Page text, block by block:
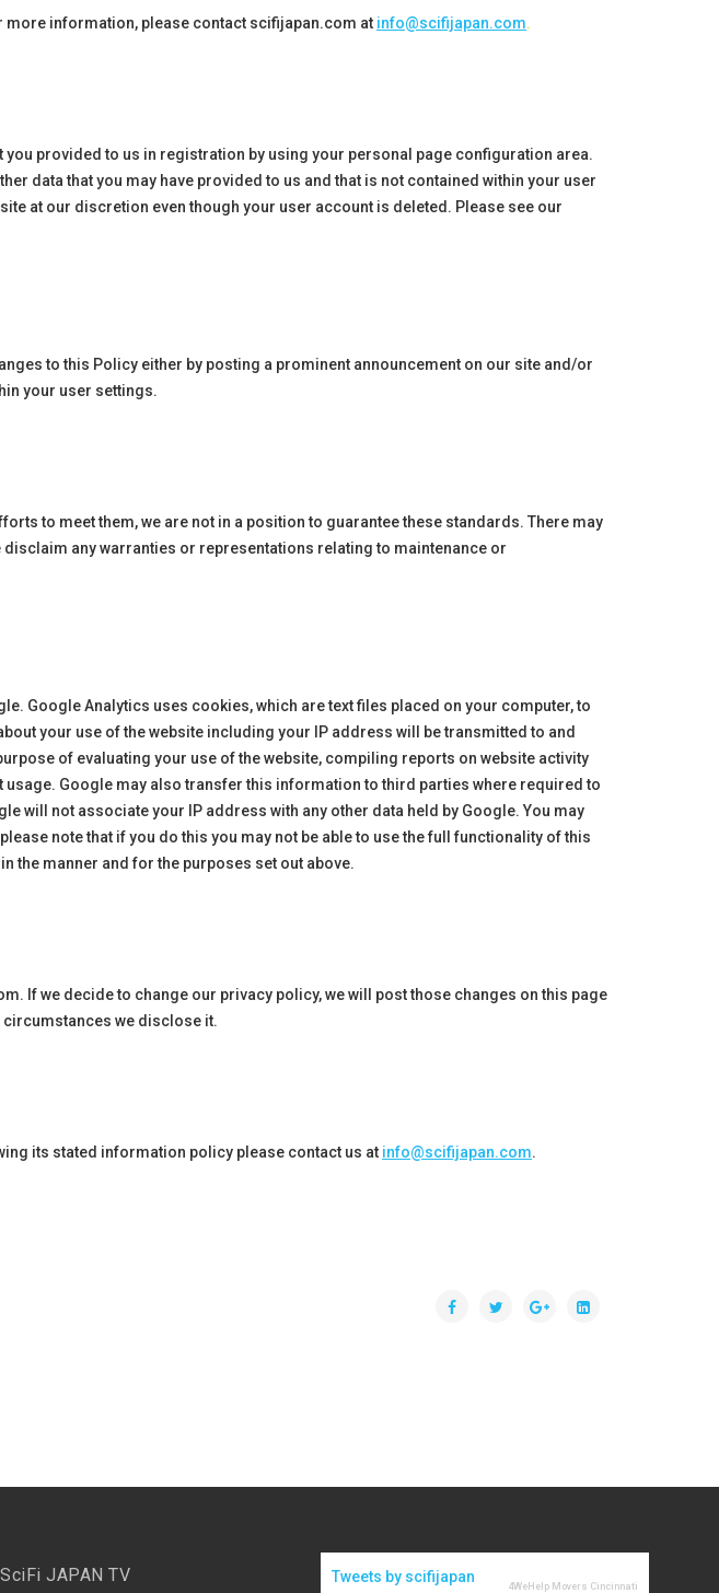
more information, please contact scifijapan.com at info@scifijapan.com.
provided to us in registration by using your personal page configuration area.
data that you may have provided to us and that is not contained within your user
at our discretion even though your user account is deleted. Please see our
to this Policy either by posting a prominent announcement on our site and/or
your user settings.
to meet them, we are not in a position to guarantee these standards. There may
any warranties or representations relating to maintenance or
Google Analytics uses cookies, which are text files placed on your computer, to
your use of the website including your IP address will be transmitted to and
of evaluating your use of the website, compiling reports on website activity
Google may also transfer this information to third parties where required to
will not associate your IP address with any other data held by Google. You may
note that if you do this you may not be able to use the full functionality of this
the manner and for the purposes set out above.
If we decide to change our privacy policy, we will post those changes on this page
circumstances we disclose it.
its stated information policy please contact us at info@scifijapan.com.
SciFi JAPAN TV Tweets by scifijapan
4WeHelp Movers Cincinnati